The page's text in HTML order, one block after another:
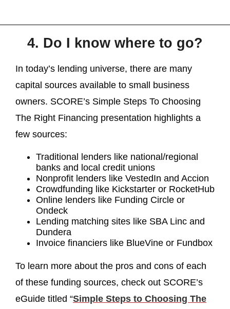
4. Do I know where to go?
In today’s lending universe, there are many
capital sources available to small business
owners. SCORE’s Simple Steps To Choosing
The Right Financing presentation highlights a
few sources:
Traditional lenders like national/regional
banks and local credit unions
Nonprofit lenders like VestedIn and Accion
Crowdfunding like Kickstarter or RocketHub
Online lenders like Funding Circle or
Ondeck
Lending matching sites like SBA Linc and
Dundera
Invoice financiers like BlueVine or Fundbox
To learn more about the pros and cons of each
of these funding sources, check out SCORE’s
eGuide titled “Simple Steps to Choosing The